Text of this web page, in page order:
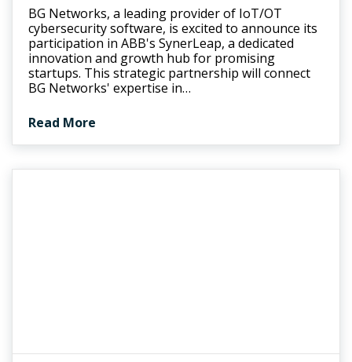
BG Networks, a leading provider of IoT/OT
cybersecurity software, is excited to announce its
participation in ABB's SynerLeap, a dedicated
innovation and growth hub for promising
startups. This strategic partnership will connect
BG Networks' expertise in…
Read More